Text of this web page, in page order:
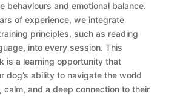
behaviours and emotional balance.
of experience, we integrate
principles, such as reading
into every session. This
is a learning opportunity that
dog’s ability to navigate the world
calm, and a deep connection to their